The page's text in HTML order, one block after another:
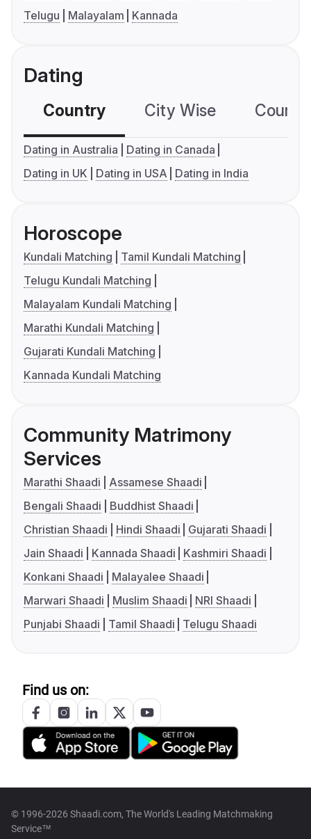
Telugu
Malayalam Kannada
Dating
Country City Wise
Dating in Australia
Dating in Canada
Dating in UK
Dating in USA Dating in India
Horoscope
Kundali Matching
Tamil Kundali Matching
Telugu Kundali Matching
Malayalam Kundali Matching
Marathi Kundali Matching
Gujarati Kundali Matching
Kannada Kundali Matching
Community Matrimony
Services
Marathi Shaadi
Assamese Shaadi
Bengali Shaadi
Buddhist Shaadi
Christian Shaadi
Hindi Shaadi
Gujarati Shaadi
Jain Shaadi
Kannada Shaadi
Kashmiri Shaadi
Konkani Shaadi
Malayalee Shaadi
Marwari Shaadi
Muslim Shaadi
NRI Shaadi
Punjabi Shaadi
Tamil Shaadi Telugu Shaadi
Find us on:
© 1996-2026 Shaadi.com, The World's Leading Matchmaking
Service™